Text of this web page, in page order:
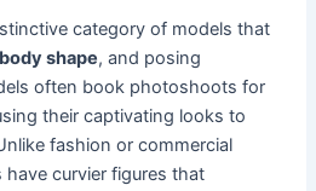
category of models that
body shape, and posing
often book photoshoots for
their captivating looks to
fashion or commercial
curvier figures that